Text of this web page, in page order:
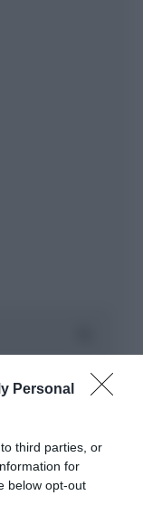
Personal
third parties, or
for
below opt-out